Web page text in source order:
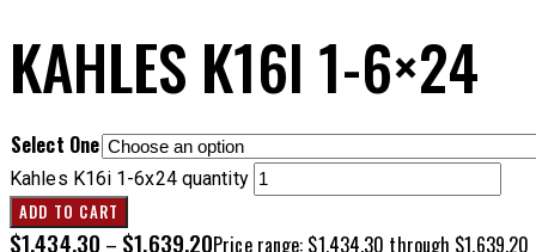
KAHLES K16I 1-6×24
$1,434.30 – $1,639.20Price range: $1,434.30 through $1,639.20
Select One
Kahles K16i 1-6x24 quantity
ADD TO CART